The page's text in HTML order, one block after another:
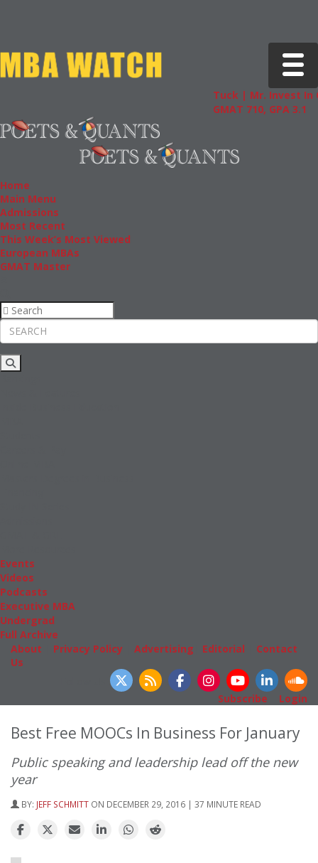
Toggle
Tuck | Mr. Invest In
GMAT 710, GPA 3.1
Home
Main Menu
Admissions
Most Recent
This Week’s Most Viewed
European MBAs
GMAT Master
Events
Videos
Podcasts
Executive MBA
Undergrad
Full Archive
About
Privacy Policy Advertising Editorial
Contact
Us
Subscribe
Login
Best Free MOOCs In Business For January
Public speaking and leadership lead off the new
year
BY: JEFF SCHMITT ON DECEMBER 29, 2016 | 37 MINUTE READ